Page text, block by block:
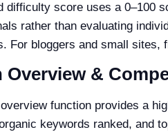
difficulty score uses a 0–100
rather than evaluating
For bloggers and small
Overview &
function provides a
keywords ranked, and